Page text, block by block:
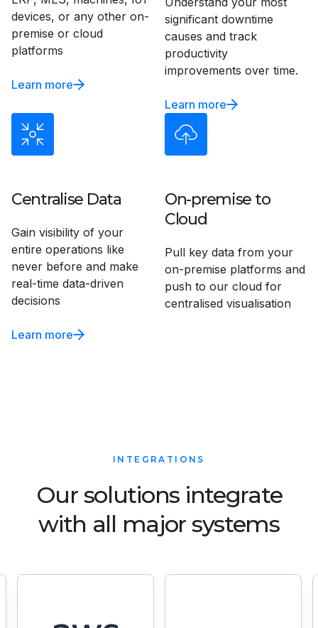
devices, or any other on-
premise or cloud
platforms
Learn more
significant downtime
causes and track
productivity
improvements over time.
Learn more
Centralise Data
Gain visibility of your
entire operations like
never before and make
real-time data-driven
decisions
Learn more
On-premise to
Cloud
Pull key data from your
on-premise platforms and
push to our cloud for
centralised visualisation
INTEGRATIONS
Our solutions integrate
with all major systems